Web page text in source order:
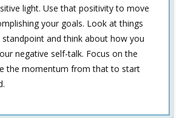
light. Use that positivity to move
your goals. Look at things
and think about how you
negative self-talk. Focus on the
the momentum from that to start